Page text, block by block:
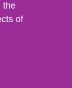
the
of